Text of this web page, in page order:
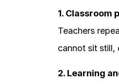
1. Classroom
Teachers
cannot sit still,
2. Learning